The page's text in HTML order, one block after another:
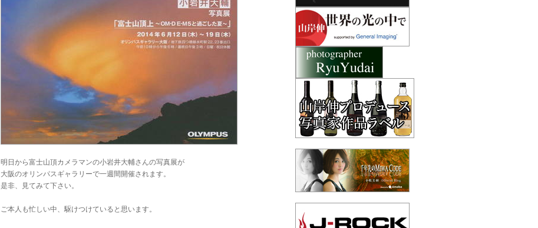
明日から富士山頂カメラマンの小岩井大輔さんの写真展が
大阪のオリンパスギャラリーで一週間開催されます。
是非、見てみて下さい。
ご本人も忙しい中、駆けつけていると思います。